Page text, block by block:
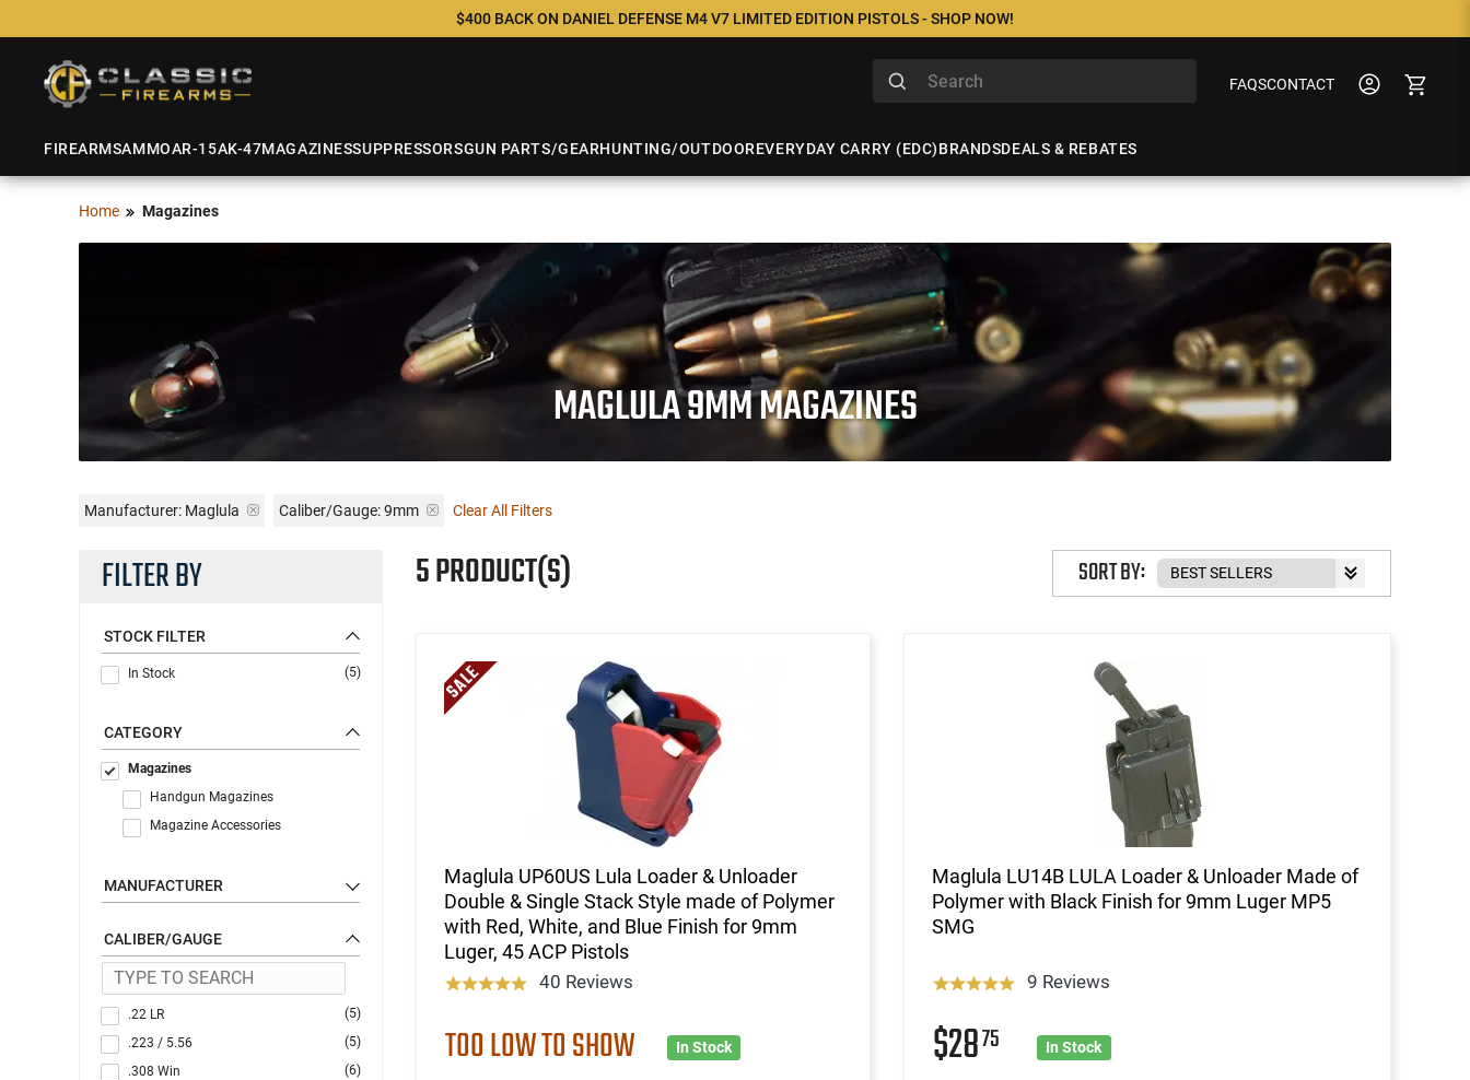
$400 BACK ON DANIEL DEFENSE M4 V7 LIMITED EDITION PISTOLS - SHOP NOW!
FAQSCONTACT
FIREARMSAMMOAR-15AK-47MAGAZINESSUPPRESSORSGUN PARTS/GEARHUNTING/OUTDOOREVERYDAY CARRY (EDC)BRANDSDEALS & REBATES
Home Magazines
MAGLULA 9MM MAGAZINES
Manufacturer: Maglula Caliber/Gauge:9mm Clear All Filters
FILTER BY
STOCK FILTER
In Stock (5)
CATEGORY
Magazines
Handgun Magazines
Magazine Accessories
MANUFACTURER
CALIBER/GAUGE
.22 LR
(5)
.223 / 5.56
(5)
.308 Win
(6)
5 PRODUCT(S) SORT BY:
Maglula UP60US Lula Loader & Unloader
Double & Single Stack Style made of Polymer
with Red, White, and Blue Finish for 9mm
Luger, 45 ACP Pistols
40 Reviews
TOO LOW TO SHOW In Stock
Maglula LU14B LULA Loader & Unloader Made of
Polymer with Black Finish for 9mm Luger MP5
SMG
9 Reviews
$2875 In Stock